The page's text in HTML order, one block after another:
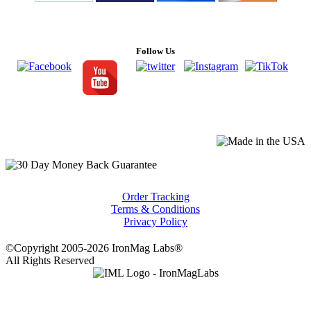
Follow Us
Order Tracking
Terms & Conditions
Privacy Policy
©Copyright 2005-2026 IronMag Labs®
All Rights Reserved